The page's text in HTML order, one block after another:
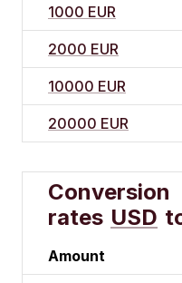
1000 EUR
2000 EUR
10000 EUR
20000 EUR
Conversion
rates USD
Amount